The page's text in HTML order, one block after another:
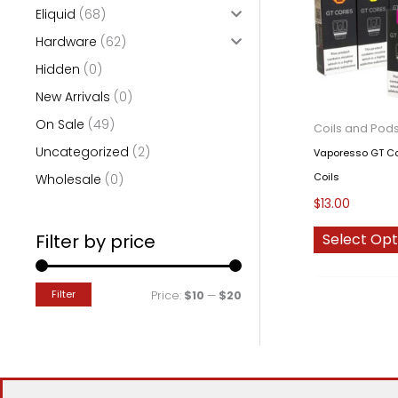
o
r
:
Eliquid (68)
Hardware (62)
Hidden (0)
New Arrivals (0)
On Sale (49)
Uncategorized (2)
Wholesale (0)
Filter by price
MM
Filter Price: $10 — $20
Coils and Pods
Vaporesso GT
Coils
$13.00
Select